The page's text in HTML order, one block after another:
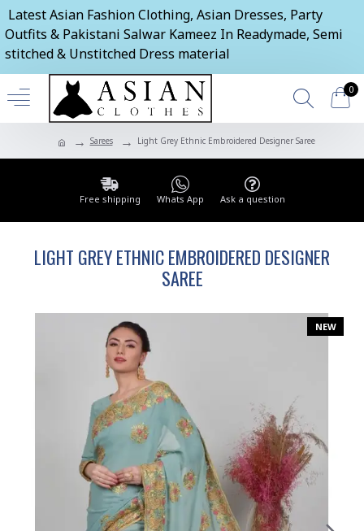
Latest Asian Fashion Clothing, Asian Dresses, Party
Outfits & Pakistani Salwar Kameez In Readymade, Semi
stitched & Unstitched Dress material
0
Sarees Light Grey Ethnic Embroidered Designer Saree
Free shipping Whats App Ask a question
LIGHT GREY ETHNIC EMBROIDERED DESIGNER
SAREE
NEW